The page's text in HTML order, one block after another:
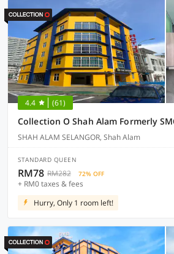
4.4 (61)
Collection O Shah Alam Formerly
SHAH ALAM SELANGOR, Shah Alam
STANDARD QUEEN
RM78 RM282 72% OFF
+ RM0 taxes & fees
Hurry, Only 1 room left!